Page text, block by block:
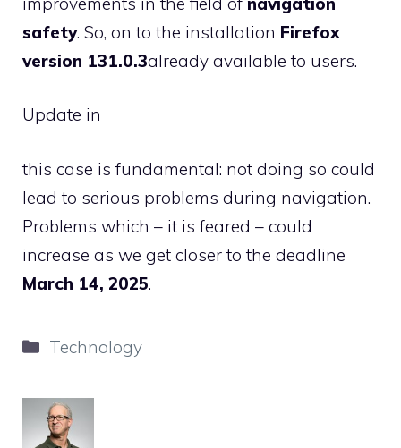
safety. So, on to the installation Firefox
version 131.0.3already available to users.
Update in
this case is fundamental: not doing so could
lead to serious problems during navigation.
Problems which – it is feared – could
increase as we get closer to the deadline
March 14, 2025.
Categories
Technology